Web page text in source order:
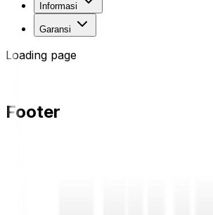
Informasi
Garansi
Loading page
Footer